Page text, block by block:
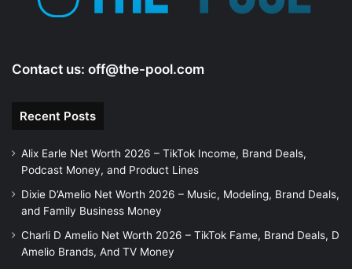
Contact us: off@the-pool.com
Recent Posts
Alix Earle Net Worth 2026 – TikTok Income, Brand Deals,
Podcast Money, and Product Lines
Dixie D’Amelio Net Worth 2026 – Music, Modeling, Brand Deals,
and Family Business Money
Charli D Amelio Net Worth 2026 – TikTok Fame, Brand Deals, D
Amelio Brands, And TV Money